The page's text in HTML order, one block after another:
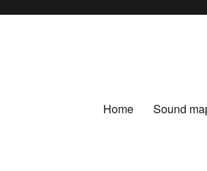
Home Sound